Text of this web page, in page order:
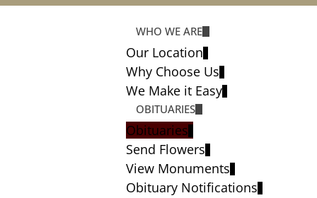
WHO WE ARE
Our Location
Why Choose Us
We Make it Easy
OBITUARIES
Obituaries
Send Flowers
View Monuments
Obituary Notifications